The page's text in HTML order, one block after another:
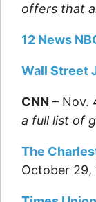
offers that
12 News
Wall Street
CNN – Nov.
a full list of
The
October 29,